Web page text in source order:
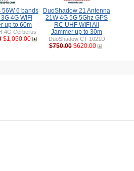
56W 6 bands
4G WIFI
up to 60m
4G Cerberus
$1,050.00
DuoShadow 21 Antenna
21W 4G 5G 5Ghz GPS
RC UHF WIFI All
Jammer up to 30m
DuoShadow CT-1021D
$750.00 $620.00